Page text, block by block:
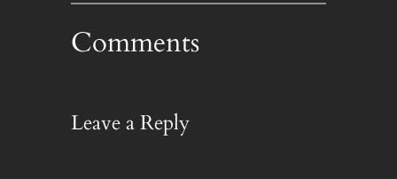
Comments
Leave a Reply